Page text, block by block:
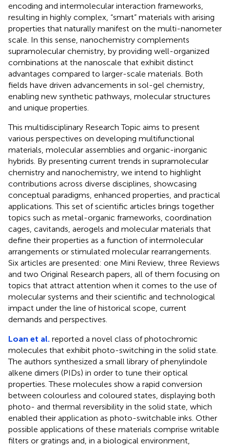
encoding and intermolecular interaction frameworks,
resulting in highly complex, “smart” materials with arising
properties that naturally manifest on the multi-nanometer
scale. In this sense, nanochemistry complements
supramolecular chemistry, by providing well-organized
combinations at the nanoscale that exhibit distinct
advantages compared to larger-scale materials. Both
fields have driven advancements in sol-gel chemistry,
enabling new synthetic pathways, molecular structures
and unique properties.
This multidisciplinary Research Topic aims to present
various perspectives on developing multifunctional
materials, molecular assemblies and organic-inorganic
hybrids. By presenting current trends in supramolecular
chemistry and nanochemistry, we intend to highlight
contributions across diverse disciplines, showcasing
conceptual paradigms, enhanced properties, and practical
applications. This set of scientific articles brings together
topics such as metal-organic frameworks, coordination
cages, cavitands, aerogels and molecular materials that
define their properties as a function of intermolecular
arrangements or stimulated molecular rearrangements.
Six articles are presented: one Mini Review, three Reviews
and two Original Research papers, all of them focusing on
topics that attract attention when it comes to the use of
molecular systems and their scientific and technological
impact under the line of historical scope, current
demands and perspectives.
Loan et al. reported a novel class of photochromic
molecules that exhibit photo-switching in the solid state.
The authors synthesized a small library of phenylindole
alkene dimers (PIDs) in order to tune their optical
properties. These molecules show a rapid conversion
between colourless and coloured states, displaying both
photo- and thermal reversibility in the solid state, which
enabled their application as photo-switchable inks. Other
possible applications of these materials comprise writable
filters or gratings and, in a biological environment,